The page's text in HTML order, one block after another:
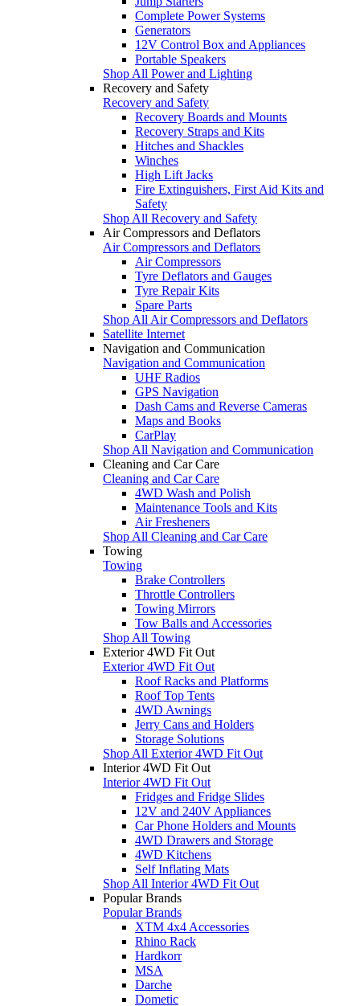
Complete Power Systems
Generators
12V Control Box and Appliances
Portable Speakers
Shop All Power and Lighting
Recovery and Safety
Recovery and Safety
Recovery Boards and Mounts
Recovery Straps and Kits
Hitches and Shackles
Winches
High Lift Jacks
Fire Extinguishers, First Aid Kits and
Safety
Shop All Recovery and Safety
Air Compressors and Deflators
Air Compressors and Deflators
Air Compressors
Tyre Deflators and Gauges
Tyre Repair Kits
Spare Parts
Shop All Air Compressors and Deflators
Satellite Internet
Navigation and Communication
Navigation and Communication
UHF Radios
GPS Navigation
Dash Cams and Reverse Cameras
Maps and Books
CarPlay
Shop All Navigation and Communication
Cleaning and Car Care
Cleaning and Car Care
4WD Wash and Polish
Maintenance Tools and Kits
Air Fresheners
Shop All Cleaning and Car Care
Towing
Towing
Brake Controllers
Throttle Controllers
Towing Mirrors
Tow Balls and Accessories
Shop All Towing
Exterior 4WD Fit Out
Exterior 4WD Fit Out
Roof Racks and Platforms
Roof Top Tents
4WD Awnings
Jerry Cans and Holders
Storage Solutions
Shop All Exterior 4WD Fit Out
Interior 4WD Fit Out
Interior 4WD Fit Out
Fridges and Fridge Slides
12V and 240V Appliances
Car Phone Holders and Mounts
4WD Drawers and Storage
4WD Kitchens
Self Inflating Mats
Shop All Interior 4WD Fit Out
Popular Brands
Popular Brands
XTM 4x4 Accessories
Rhino Rack
Hardkorr
MSA
Darche
Dometic